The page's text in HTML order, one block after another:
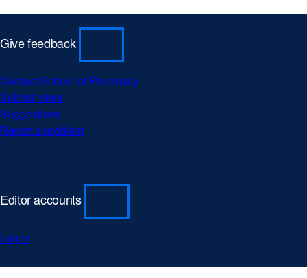
Give feedback
Contact School of Pharmacy
Submit news
(opens
window)
Suggestions
site
new
Report a problem
Editor accounts
Log in